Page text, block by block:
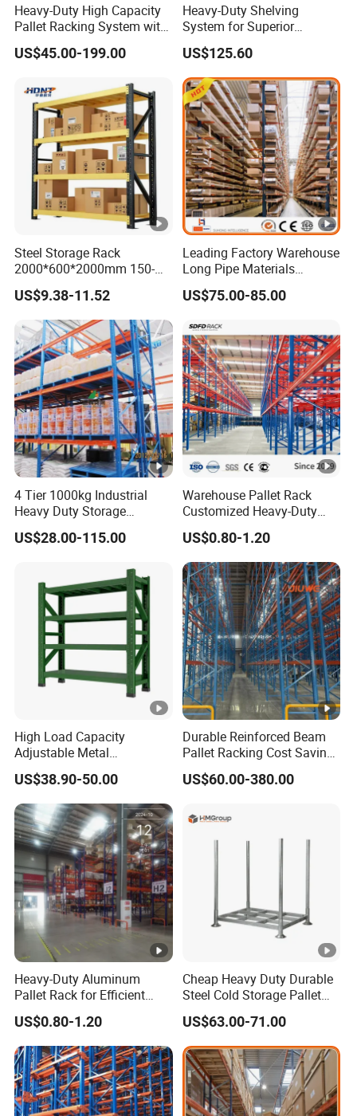
Heavy-Duty High Capacity
Pallet Racking System with
Steel Beams
US$45.00-199.00
Heavy-Duty Shelving
System for Superior
Storage and Organization
US$125.60
Steel Storage Rack
2000*600*2000mm 150-
800kg Warehouse Shelving
Steel Storage Rack
US$9.38-11.52
Leading Factory Warehouse
Long Pipe Materials
Storage Single Double Arm
Heavy Duty Steel Metal
Pallet Rack Storage
Racking System
US$75.00-85.00
4 Tier 1000kg Industrial
Heavy Duty Storage
Shelves System Stacking
Units Metal Rack
US$28.00-115.00
Warehouse Pallet Rack
Customized Heavy-Duty
Shelves Multi-Layer
Adjustable Steel Storage
Shelf Industrial Metal Beam
Shelving System
US$0.80-1.20
High Load Capacity
Adjustable Metal
Warehouse Storage
Medium Duty Rack
US$38.90-50.00
Durable Reinforced Beam
Pallet Racking Cost Saving
Warehouse Storage
Solution Stable Steel Rack
Stock & Finished Product
US$60.00-380.00
Heavy-Duty Aluminum
Pallet Rack for Efficient
Warehouse Storage
US$0.80-1.20
Cheap Heavy Duty Durable
Steel Cold Storage Pallet
Racking Price
US$63.00-71.00